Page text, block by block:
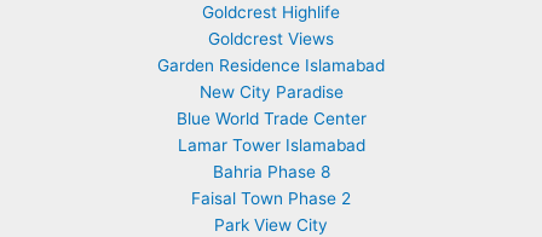
Goldcrest Highlife
Goldcrest Views
Garden Residence Islamabad
New City Paradise
Blue World Trade Center
Lamar Tower Islamabad
Bahria Phase 8
Faisal Town Phase 2
Park View City